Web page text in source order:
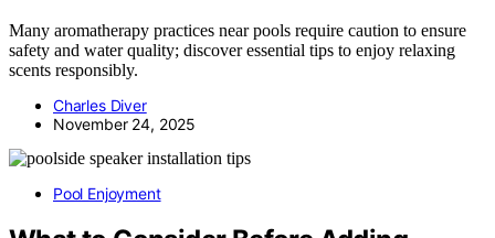
Many aromatherapy practices near pools require caution to ensure
safety and water quality; discover essential tips to enjoy relaxing
scents responsibly.
Charles Diver
November 24, 2025
Pool Enjoyment